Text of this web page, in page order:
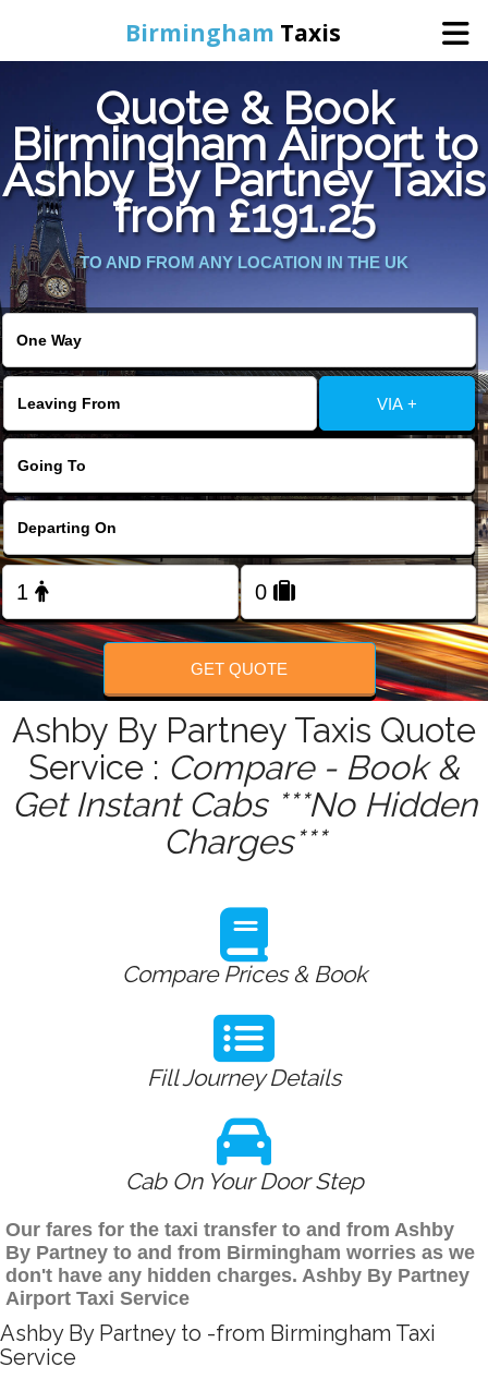
Birmingham Taxis
Home
Online Booking
Services
Contact Us
Change Language
FOLLOW US
Quote & Book
Birmingham Airport to
Ashby By Partney Taxis
from £191.25
TO AND FROM ANY LOCATION IN THE UK
VIA +
GET QUOTE
Ashby By Partney Taxis Quote
Service : Compare - Book &
Get Instant Cabs ***No Hidden
Charges***
Compare Prices & Book
Fill Journey Details
Cab On Your Door Step
Our fares for the taxi transfer to and from Ashby
By Partney to and from Birmingham worries as we
don't have any hidden charges. Ashby By Partney
Airport Taxi Service
Ashby By Partney to -from Birmingham Taxi
Service